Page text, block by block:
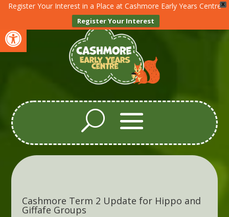
Open toolbar
X
Register Your Interest in a Place at Cashmore Early Years Centre
Register Your Interest
Cashmore Term 2 Update for Hippo and
Giffafe Groups